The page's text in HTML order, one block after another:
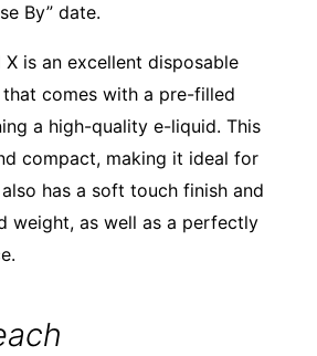
By” date.
is an excellent disposable
comes with a pre-filled
a high-quality e-liquid. This
compact, making it ideal for
has a soft touch finish and
weight, as well as a perfectly